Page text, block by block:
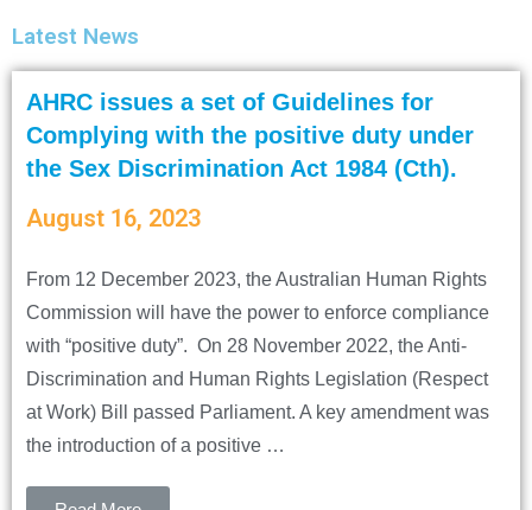
Latest News
AHRC issues a set of Guidelines for
Complying with the positive duty under
the Sex Discrimination Act 1984 (Cth).
August 16, 2023
From 12 December 2023, the Australian Human Rights
Commission will have the power to enforce compliance
with “positive duty”. On 28 November 2022, the Anti-
Discrimination and Human Rights Legislation (Respect
at Work) Bill passed Parliament. A key amendment was
the introduction of a positive …